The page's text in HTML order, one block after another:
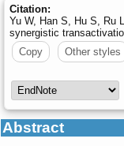
Citation:
Yu W, Han S, Hu S, Ru
synergistic
Copy
Other styles
Abstract